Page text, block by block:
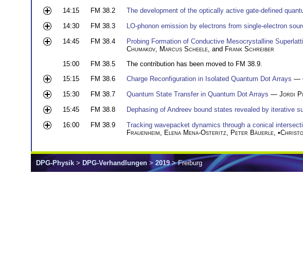
14:15
FM 38.2 The development of the optically active gate-defined
14:30
FM 38.3 LO-phonon emission by electrons from single-electron
14:45
FM 38.4 Probing Formation of Conductive Mesocrystalline
Chumakov Marcus Scheele , and Frank Schreiber
15:00
FM 38.5
The contribution has been moved to FM 38.9.
15:15
FM 38.6 Charge Reconfiguration in Isolated Quantum Dot Arrays —
15:30
FM 38.7 Quantum State Transfer in Quantum Dot Arrays — Jordi
15:45
FM 38.8 Dephasing of Andreev bound states revealed by iterative
16:00
FM 38.9 Tracking wavepacket dynamics through a conical
Frauenheim
Elena Mena-Osteritz Peter Bäuerle , •
DPG-Physik > DPG-Verhandlungen > 2019> Freiburg